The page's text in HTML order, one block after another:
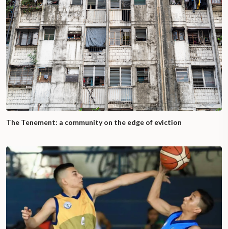
The Tenement: a community on the edge of eviction